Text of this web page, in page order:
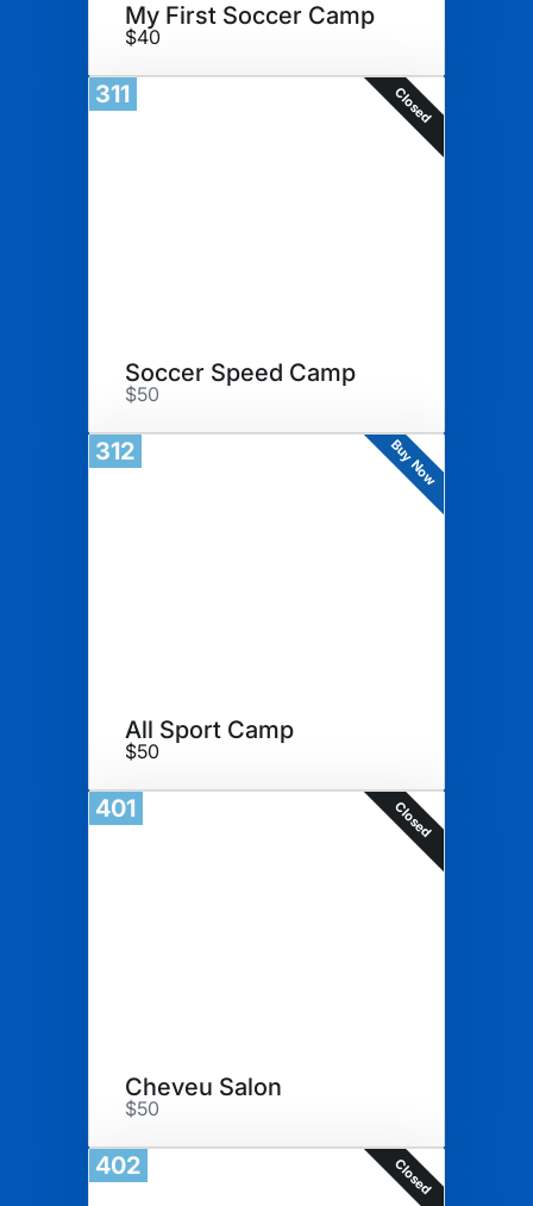
My First Soccer Camp
$40
311 Closed
Soccer Speed Camp
$50
312 Buy Now
All Sport Camp
$50
401 Closed
Cheveu Salon
$50
402 Closed